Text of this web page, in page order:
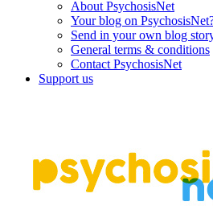
About PsychosisNet
Your blog on
Send in your own blog
General terms & conditions
Contact PsychosisNet
Support us